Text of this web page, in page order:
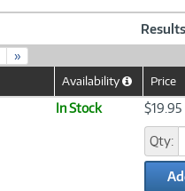
»
Availability
HelpPrice
In Stock $19.95
Qty: